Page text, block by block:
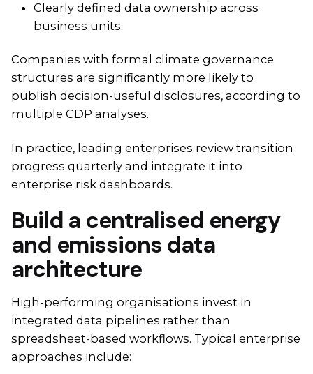
Clearly defined data ownership across
business units
Companies with formal climate governance
structures are significantly more likely to
publish decision-useful disclosures, according to
multiple CDP analyses.
In practice, leading enterprises review transition
progress quarterly and integrate it into
enterprise risk dashboards.
Build a centralised energy
and emissions data
architecture
High-performing organisations invest in
integrated data pipelines rather than
spreadsheet-based workflows. Typical enterprise
approaches include: